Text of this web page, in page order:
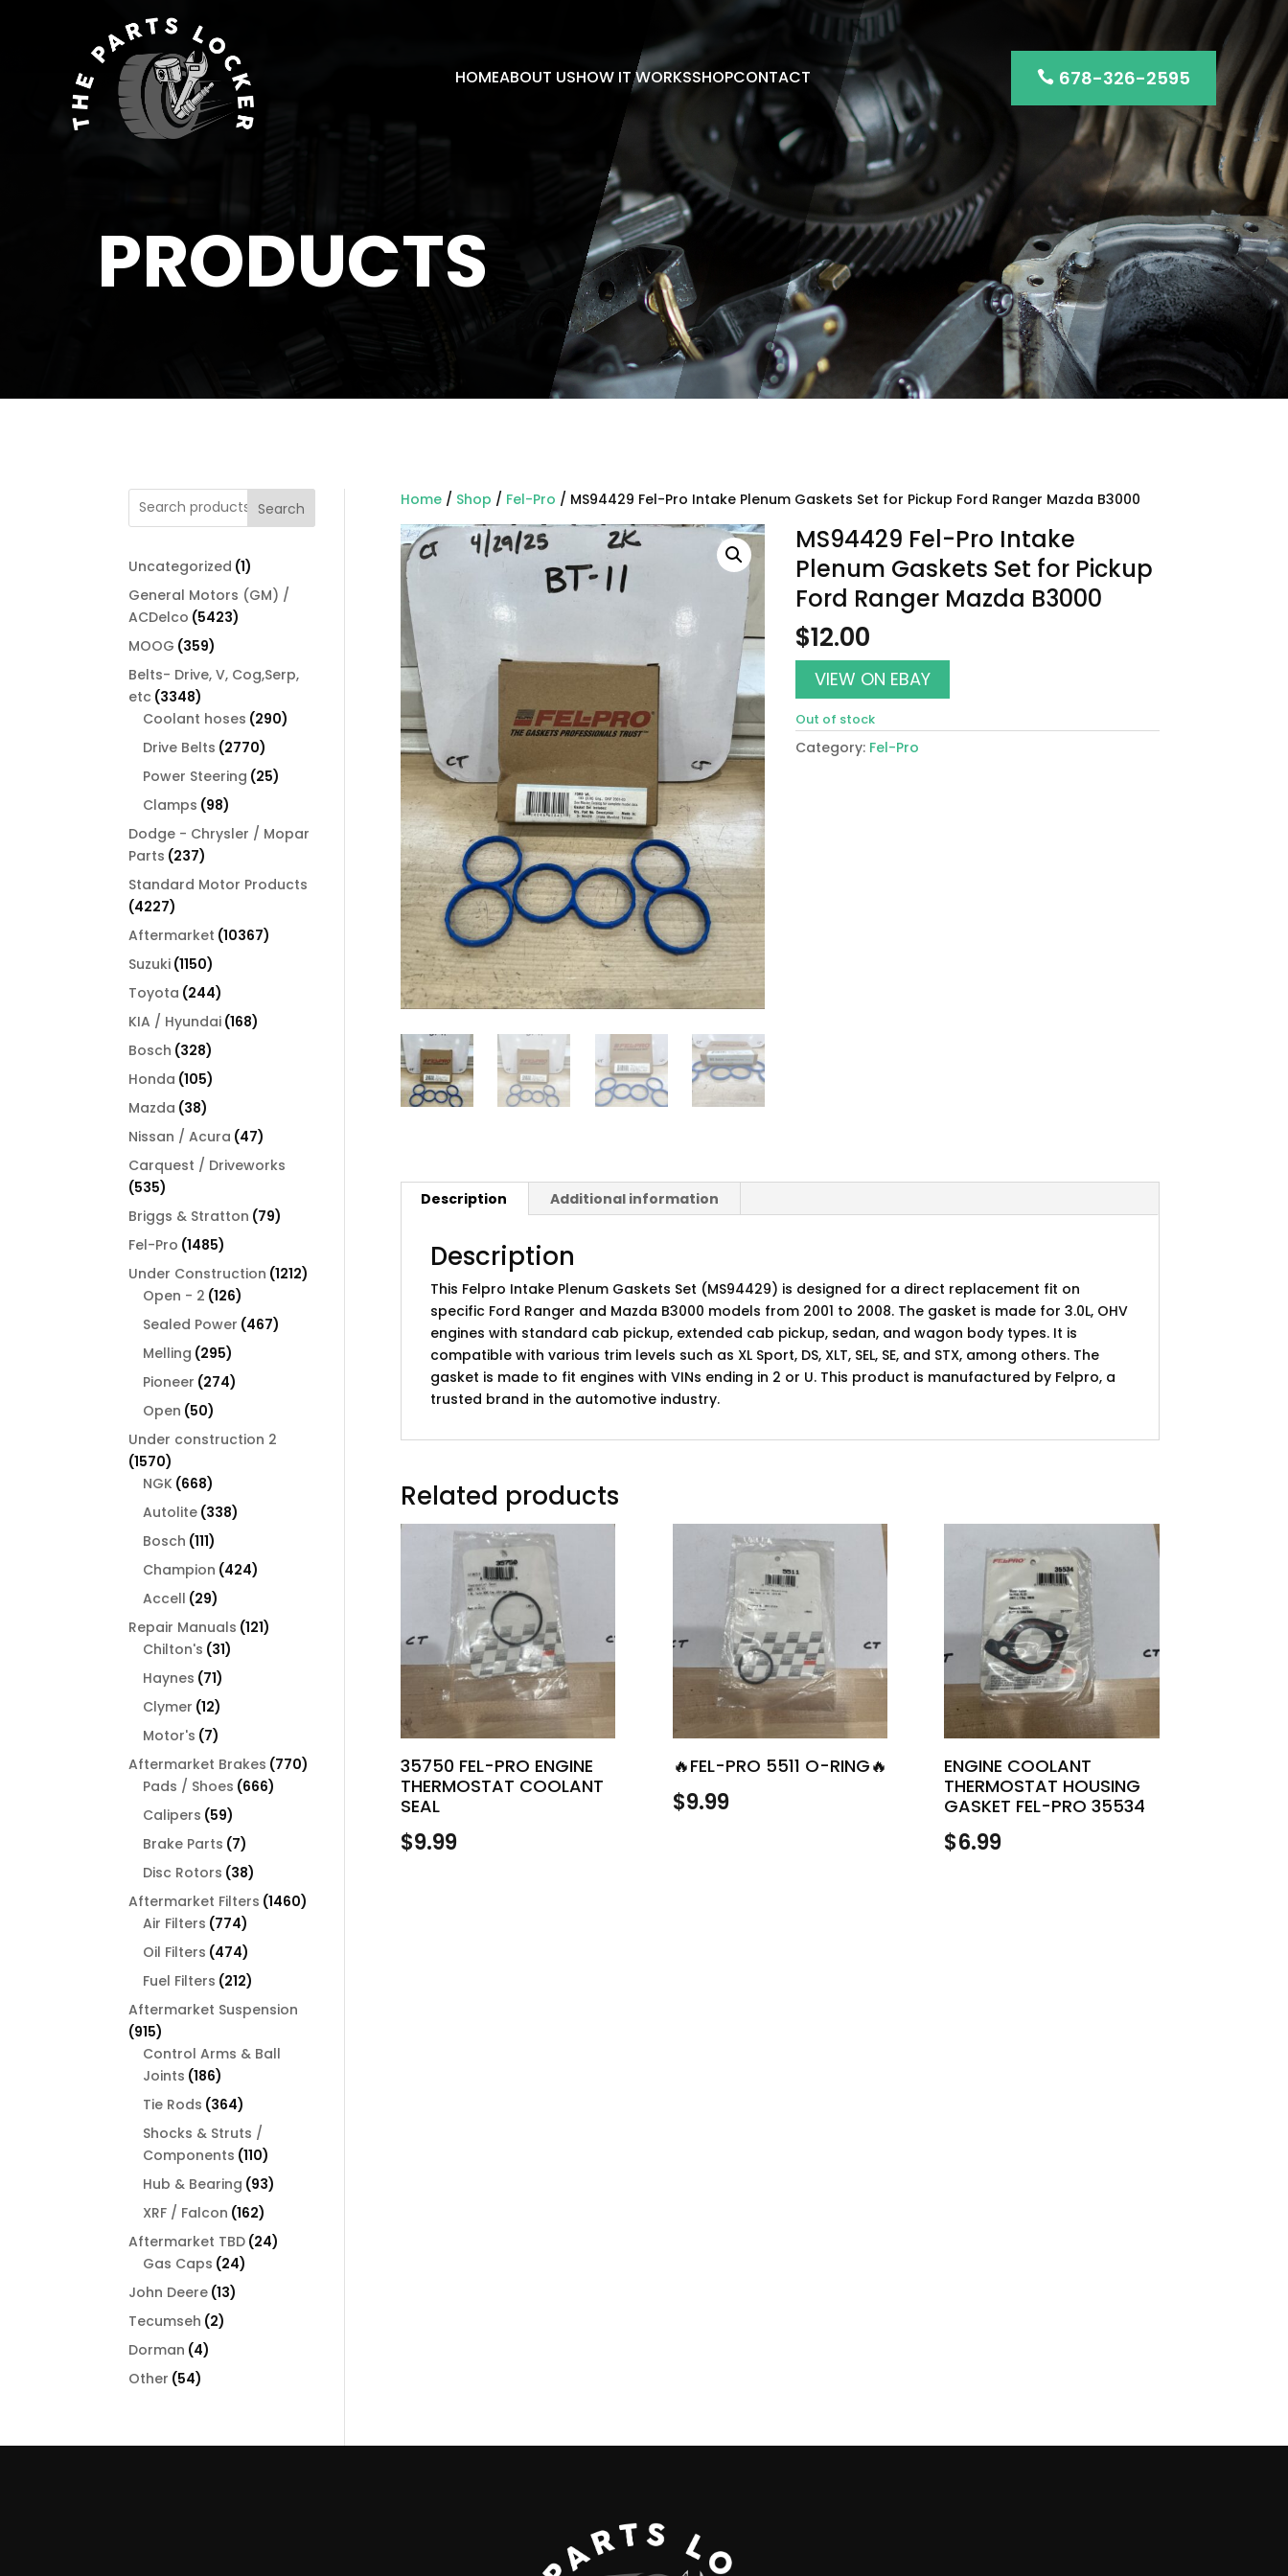
PRODUCTS
HOMEABOUT USHOW IT WORKSSHOPCONTACT  678-326-2595
Home/ Shop / Fel-Pro / MS94429 Fel-Pro Intake Plenum Gaskets Set for Pickup Ford Ranger Mazda B3000
MS94429 Fel-Pro Intake
Plenum Gaskets Set for Pickup
Ford Ranger Mazda B3000
$12.00
VIEW ON EBAY
Out of stock
Category: Fel-Pro
Description Additional information
Description
This Felpro Intake Plenum Gaskets Set (MS94429) is designed for a direct replacement fit on
specific Ford Ranger and Mazda B3000 models from 2001 to 2008. The gasket is made for 3.0L, OHV
engines with standard cab pickup, extended cab pickup, sedan, and wagon body types. It is
compatible with various trim levels such as XL Sport, DS, XLT, SEL, SE, and STX, among others. The
gasket is made to fit engines with VINs ending in 2 or U. This product is manufactured by Felpro, a
trusted brand in the automotive industry.
Related products
35750 FEL-PRO ENGINE
THERMOSTAT COOLANT
SEAL
$9.99
🔥FEL-PRO 5511 O-RING🔥
$9.99
ENGINE COOLANT
THERMOSTAT HOUSING
GASKET FEL-PRO 35534
$6.99
Search
Uncategorized 11
product
General Motors (GM) /
ACDelco 54235423
MOOG 359359
products
Belts- Drive, V, Cog,Serp,
etc 33483348
products
Coolant hoses 290290
Drive Belts 27702770
products
Power Steering 2525
Clamps 9898
products
Dodge - Chrysler / Mopar
Parts 237237
products
Standard Motor Products
42274227
products
Aftermarket 1036710367
Suzuki 11501150
products
Toyota 244244
products
KIA / Hyundai 168168
Bosch 328328
products
Honda 105105
Mazda 3838
products
Nissan / Acura 4747
products
Carquest / Driveworks
535535
products
Briggs & Stratton 7979
Fel-Pro 14851485
products
Under Construction 12121212
Open - 2 126126
products
Sealed Power 467467
Melling 295295
products
Pioneer 274274
Open 5050
products
Under construction 2
15701570
products
NGK 668668
products
Autolite 338338
Bosch 111111
products
Champion 424424
Accell 2929
products
Repair Manuals 121121
Chilton's 3131
Haynes 7171
products
Clymer 1212
products
Motor's 77
products
Aftermarket Brakes 770770
Pads / Shoes 666666
Calipers 5959
products
Brake Parts 77
products
Disc Rotors 3838
products
Aftermarket Filters 14601460
Air Filters 774774
products
Oil Filters 474474
products
Fuel Filters 212212
products
Aftermarket Suspension
915915
products
Control Arms & Ball
Joints 186186
products
Tie Rods 364364
products
Shocks & Struts /
Components 110110
products
Hub & Bearing 9393
XRF / Falcon 162162
products
Aftermarket TBD 2424
Gas Caps 2424
John Deere 1313
Tecumseh 22
Dorman 44
Other 5454